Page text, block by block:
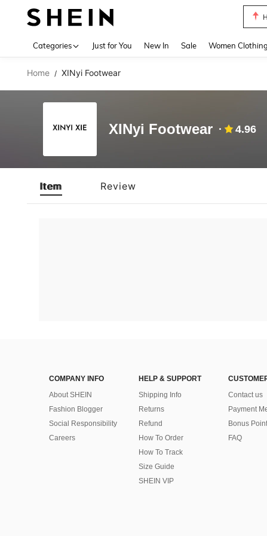
Categories Just for You New In Sale Women Clothing
Home / XINyi Footwear
XINyi Footwear 4.96
Item Review
COMPANY INFO
About SHEIN
Fashion Blogger
Social Responsibility
Careers
HELP & SUPPORT
Shipping Info
Returns
Refund
How To Order
How To Track
Size Guide
SHEIN VIP
Contact us
Payment
Bonus Point
FAQ